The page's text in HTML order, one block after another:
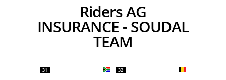
Riders AG
INSURANCE - SOUDAL
TEAM
31 32